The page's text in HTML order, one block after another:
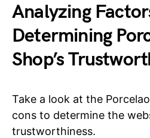
Analyzing
Determining
Shop’s
Take a look at the
cons to determine the
trustworthiness.